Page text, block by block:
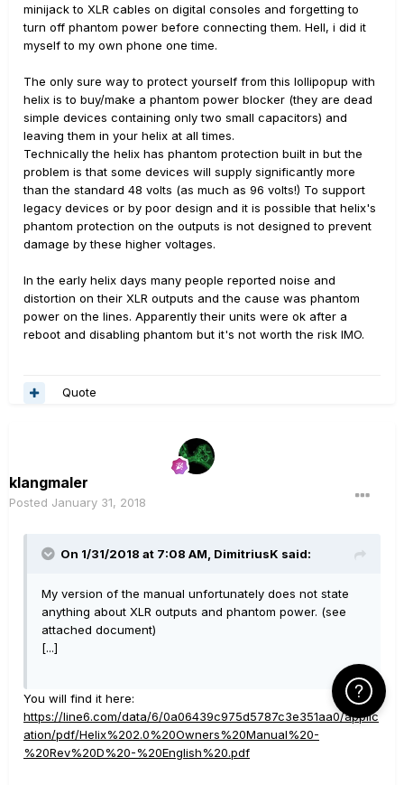
minijack to XLR cables on digital consoles and forgetting to
turn off phantom power before connecting them. Hell, i did it
myself to my own phone one time.
The only sure way to protect yourself from this lollipopup with
helix is to buy/make a phantom power blocker (they are dead
simple devices containing only two small capacitors) and
leaving them in your helix at all times.
Technically the helix has phantom protection built in but the
problem is that some devices will supply significantly more
than the standard 48 volts (as much as 96 volts!) To support
legacy devices or by poor design and it is possible that helix's
phantom protection on the outputs is not designed to prevent
damage by these higher voltages.
In the early helix days many people reported noise and
distortion on their XLR outputs and the cause was phantom
power on the lines. Apparently their units were ok after a
reboot and disabling phantom but it's not worth the risk IMO.
Quote
klangmaler
Posted January 31, 2018
On 1/31/2018 at 7:08 AM, DimitriusK said:
My version of the manual unfortunately does not state
anything about XLR outputs and phantom power. (see
attached document)
[...]
You will find it here:
https://line6.com/data/6/0a06439c975d5787c3e351aa0/applic
ation/pdf/Helix%202.0%20Owners%20Manual%20-
%20Rev%20D%20-%20English%20.pdf
Click Here